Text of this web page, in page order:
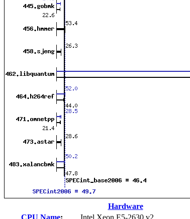
Hardware
CPU Name:
Intel Xeon E5-2630 v2